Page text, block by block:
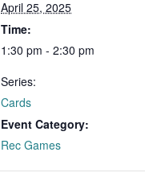
April 25, 2025
Time:
1:30 pm - 2:30 pm
Series:
Cards
Event Category:
Rec Games